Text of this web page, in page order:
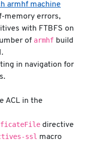
armhf machine
memory errors,
with FTBFS on
of armhf build
in navigation for
ACL in the
directive
ssl macro